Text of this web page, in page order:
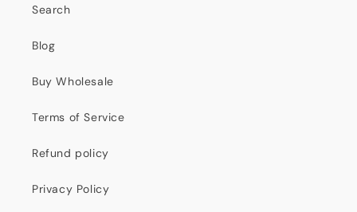
Search
Blog
Buy Wholesale
Terms of Service
Refund policy
Privacy Policy